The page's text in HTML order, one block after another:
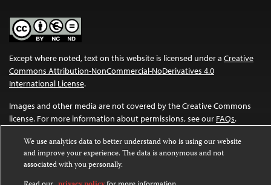
Except where noted, text on this website is licensed under a Creative
Commons Attribution-NonCommercial-NoDerivatives 4.0
International License.
Images and other media are not covered by the Creative Commons
license. For more information about permissions, see our FAQs.
We use analytics data to better understand who is using our website
and improve your experience. The data is anonymous and not
associated with you personally.